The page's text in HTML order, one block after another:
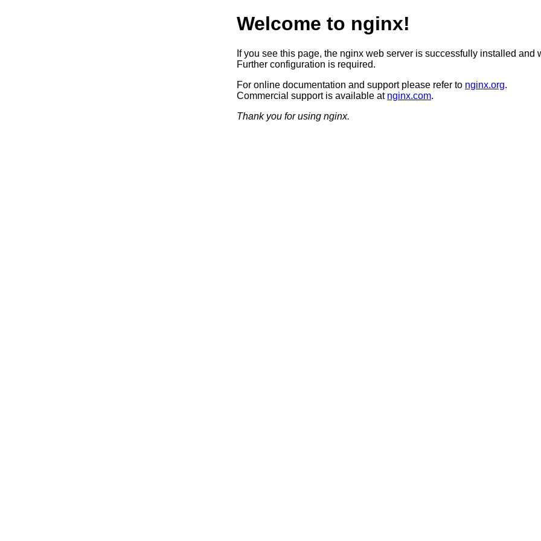
Welcome to nginx!
If you see this page, the nginx web server is successfully installed and
Further configuration is required.
For online documentation and support please refer to nginx.org.
Commercial support is available at nginx.com.
Thank you for using nginx.